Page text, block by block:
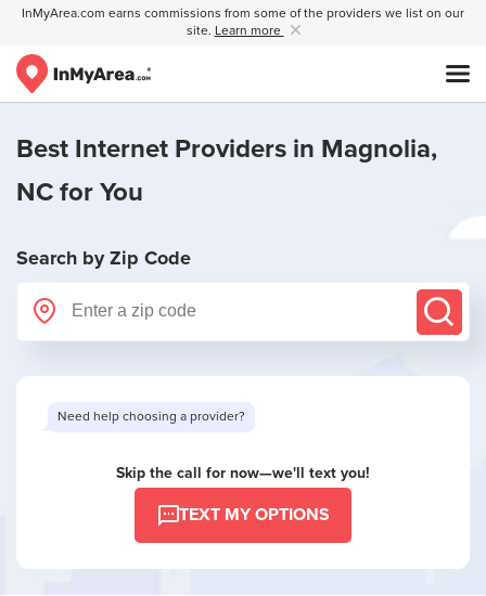
InMyArea.com earns commissions from some of the providers we list on our
site. Learn more
Best Internet Providers in Magnolia,
NC for You
Search by Zip Code
Need help choosing a provider?
Skip the call for now—we'll text you!
TEXT MY OPTIONS